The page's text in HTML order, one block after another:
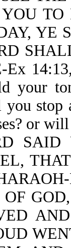
YE
your
you
or
GOD,